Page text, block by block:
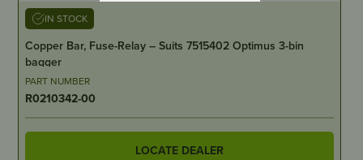
IN STOCK
Copper Bar, Fuse-Relay – Suits 7515402 Optimus 3-bin
bagger
PART NUMBER
R0210342-00
LOCATE DEALER